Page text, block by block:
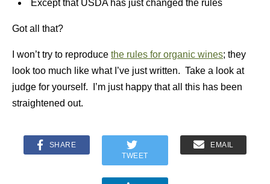
Except that USDA has just changed the rules
Got all that?
I won’t try to reproduce the rules for organic wines; they
look too much like what I’ve just written. Take a look at
judge for yourself. I’m just happy that all this has been
straightened out.
SHARE
TWEET
EMAIL